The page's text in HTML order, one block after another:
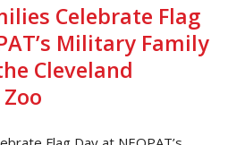
Celebrate Flag
Military Family
Cleveland